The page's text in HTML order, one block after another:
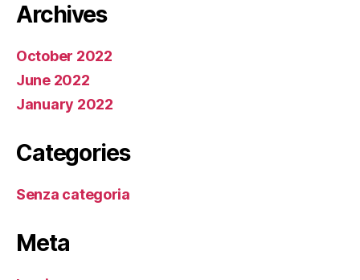
Archives
October 2022
June 2022
January 2022
Categories
Senza categoria
Meta